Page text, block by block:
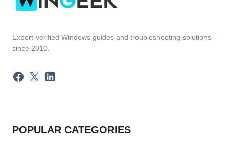
Expert-verified Windows guides and troubleshooting solutions
since 2010.
Facebook
X LinkedIn
POPULAR CATEGORIES